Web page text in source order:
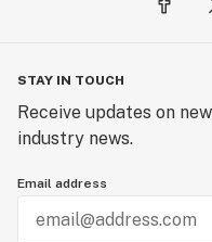
STAY IN TOUCH
Receive updates on
industry news.
Email address